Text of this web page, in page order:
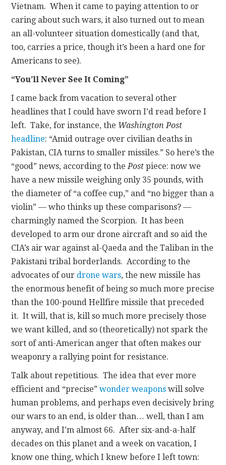
Vietnam. When it came to paying attention to or
caring about such wars, it also turned out to mean
an all-volunteer situation domestically (and that,
too, carries a price, though it’s been a hard one for
Americans to see).
“You’ll Never See It Coming”
I came back from vacation to several other
headlines that I could have sworn I’d read before I
left. Take, for instance, the Washington Post
headline: “Amid outrage over civilian deaths in
Pakistan, CIA turns to smaller missiles.” So here’s the
“good” news, according to thePost piece: now we
have a new missile weighing only 35 pounds, with
the diameter of “a coffee cup,” and “no bigger than a
violin” — who thinks up these comparisons? —
charmingly named the Scorpion. It has been
developed to arm our drone aircraft and so aid the
CIA’s air war against al-Qaeda and the Taliban in the
Pakistani tribal borderlands. According to the
advocates of our drone wars, the new missile has
the enormous benefit of being so much more precise
than the 100-pound Hellfire missile that preceded
it. It will, that is, kill so much more precisely those
we want killed, and so (theoretically) not spark the
sort of anti-American anger that often makes our
weaponry a rallying point for resistance.
Talk about repetitious. The idea that ever more
efficient and “precise”wonder weapons will solve
human problems, and perhaps even decisively bring
our wars to an end, is older than… well, than I am
anyway, and I’m almost 66. After six-and-a-half
decades on this planet and a week on vacation, I
know one thing, which I knew before I left town: